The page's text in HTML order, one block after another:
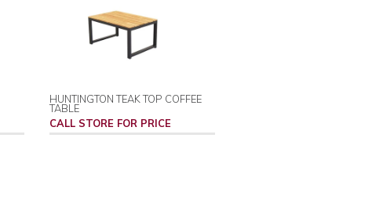
HUNTINGTON TEAK TOP COFFEE
TABLE
CALL STORE FOR PRICE